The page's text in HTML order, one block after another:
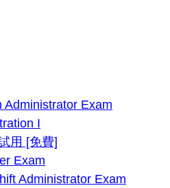
Administrator Exam
I
用 [免費]
Exam
Administrator Exam